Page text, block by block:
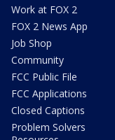
Work at FOX 2
FOX 2 News App
Job Shop
Community
FCC Public File
FCC Applications
Closed Captions
Problem Solvers